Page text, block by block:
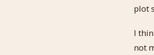
plot
I
not